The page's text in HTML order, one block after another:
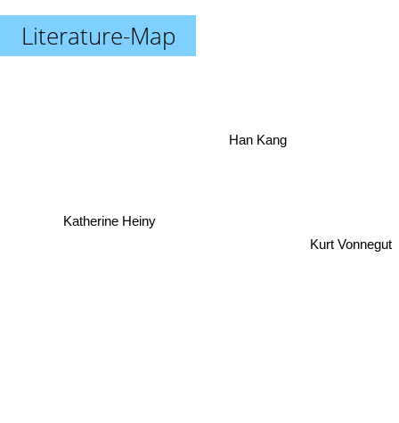
Literature-Map
Han Kang
Katherine Heiny
Kurt Vonnegut